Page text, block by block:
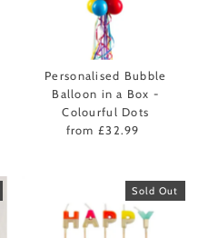
Personalised Bubble
Balloon in a Box -
Colourful Dots
Regular
from £32.99
Sold Out